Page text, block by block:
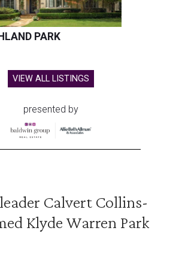
PARK
VIEW ALL LISTINGS
presented by
Calvert Collins-
Klyde Warren Park